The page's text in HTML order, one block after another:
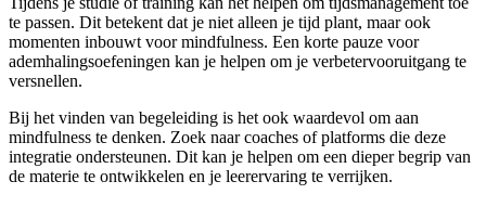
te passen. Dit betekent dat je niet alleen je tijd plant, maar ook
momenten inbouwt voor mindfulness. Een korte pauze voor
ademhalingsoefeningen kan je helpen om je verbetervooruitgang te
versnellen.
Bij het vinden van begeleiding is het ook waardevol om aan
mindfulness te denken. Zoek naar coaches of platforms die deze
integratie ondersteunen. Dit kan je helpen om een dieper begrip van
de materie te ontwikkelen en je leerervaring te verrijken.